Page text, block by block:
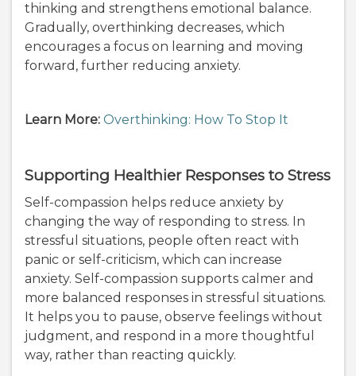
thinking and strengthens emotional balance.
Gradually, overthinking decreases, which
encourages a focus on learning and moving
forward, further reducing anxiety.
Learn More: Overthinking: How To Stop It
Supporting Healthier Responses to Stress
Self-compassion helps reduce anxiety by
changing the way of responding to stress. In
stressful situations, people often react with
panic or self-criticism, which can increase
anxiety. Self-compassion supports calmer and
more balanced responses in stressful situations.
It helps you to pause, observe feelings without
judgment, and respond in a more thoughtful
way, rather than reacting quickly.